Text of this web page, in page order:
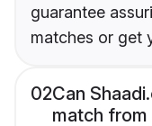
guarantee
matches or get
02Can
match from